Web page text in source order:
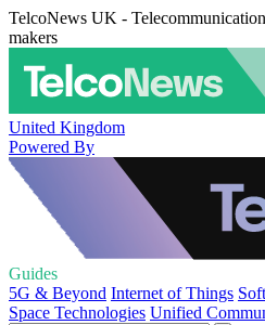
TelcoNews UK -
makers
United Kingdom
Powered By
Guides
5G & Beyond Internet of Things
Space Technologies Unified